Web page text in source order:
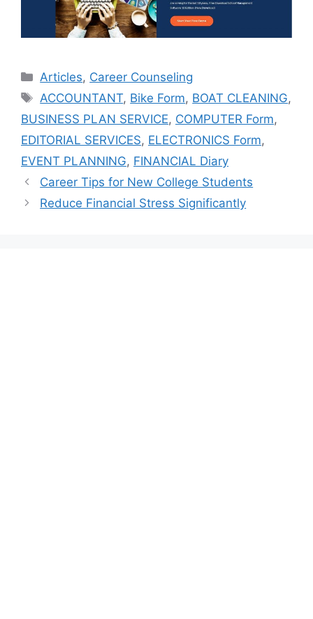
Categories
Articles, Career Counseling
Tags
ACCOUNTANT, Bike Form, BOAT CLEANING,
BUSINESS PLAN SERVICE, COMPUTER Form,
EDITORIAL SERVICES, ELECTRONICS Form,
EVENT PLANNING, FINANCIAL Diary
Career Tips for New College Students
Reduce Financial Stress Significantly